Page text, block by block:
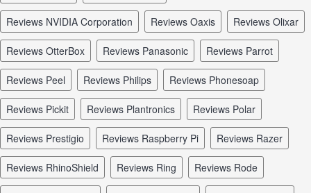
reviews NVIDIA Corporation reviews Oaxis reviews Olixar
reviews OtterBox reviews Panasonic reviews Parrot
reviews Peel reviews Philips reviews Phonesoap
reviews Pickit reviews Plantronics reviews Polar
reviews Prestigio reviews Raspberry Pi reviews Razer
reviews RhinoShield reviews Ring reviews Rode